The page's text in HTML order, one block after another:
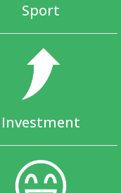
Sport
Investment